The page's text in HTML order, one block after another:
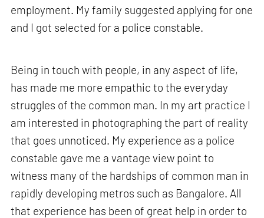
employment. My family suggested applying for one
and I got selected for a police constable.
Being in touch with people, in any aspect of life,
has made me more empathic to the everyday
struggles of the common man. In my art practice I
am interested in photographing the part of reality
that goes unnoticed. My experience as a police
constable gave me a vantage view point to
witness many of the hardships of common man in
rapidly developing metros such as Bangalore. All
that experience has been of great help in order to